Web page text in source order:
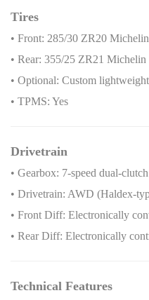
Tires
• Front: 285/30 ZR20
• Rear: 355/25 ZR21
• Optional: Custom
• TPMS: Yes
Drivetrain
• Gearbox: 7-speed dual-
• Drivetrain: AWD (Haldex-
• Front Diff: Electronically
• Rear Diff: Electronically
Technical Features